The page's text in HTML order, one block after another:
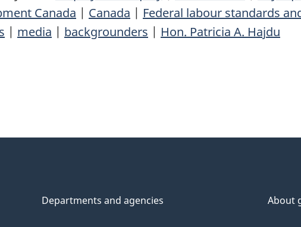
Canada | Canada | Federal labour standards
| media | backgrounders | Hon. Patricia A. Hajdu
Departments and agencies About